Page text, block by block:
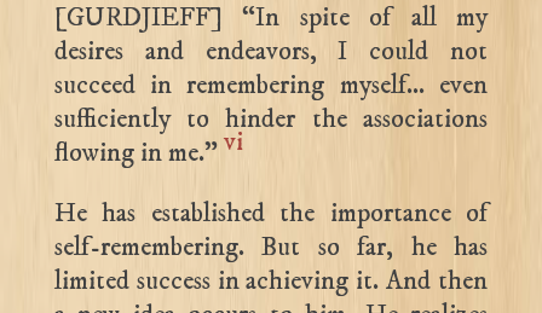
[GURDJIEFF] “In spite of all my
desires and endeavors, I could not
succeed in remembering myself… even
sufficiently to hinder the associations
flowing in me.”vi
He has established the importance of
self-remembering. But so far, he has
limited success in achieving it. And then